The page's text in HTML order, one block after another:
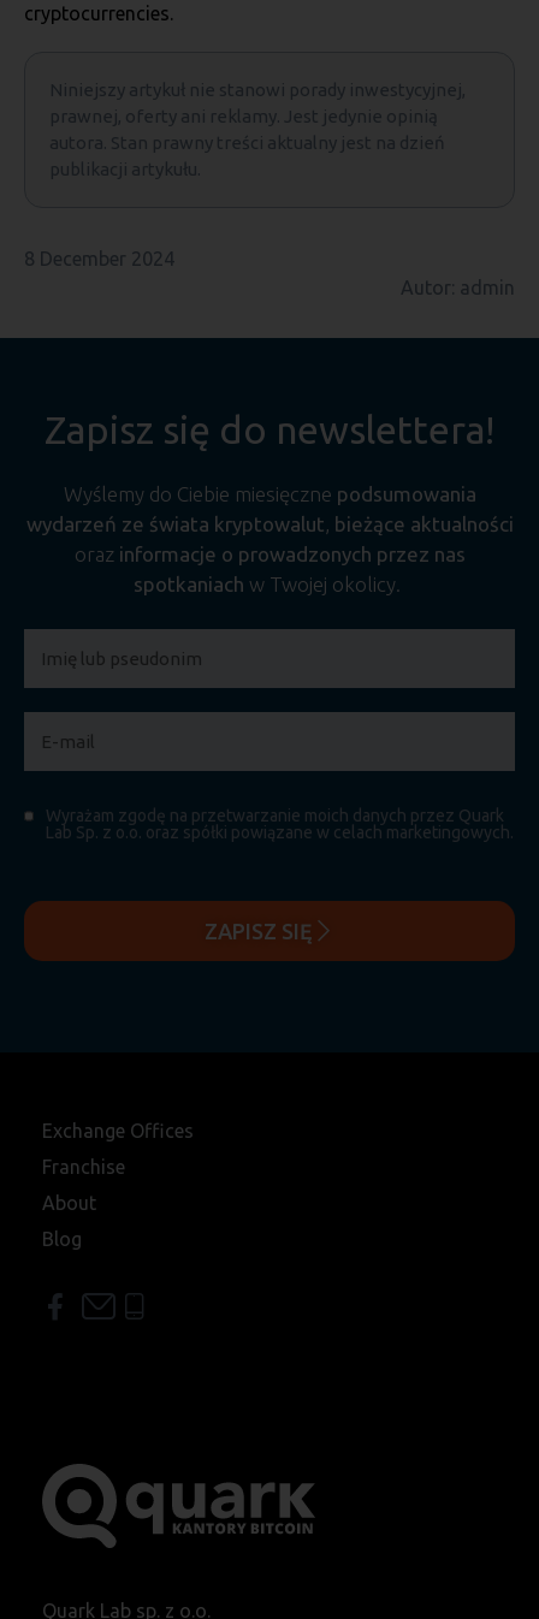
cryptocurrencies.
Niniejszy artykuł nie stanowi porady inwestycyjnej,
prawnej, oferty ani reklamy. Jest jedynie opinią
autora. Stan prawny treści aktualny jest na dzień
publikacji artykułu.
8 December 2024
Autor: admin
Zapisz się do newslettera!
Wyślemy do Ciebie miesięczne podsumowania
wydarzeń ze świata kryptowalut, bieżące aktualności
oraz informacje o prowadzonych przez nas
spotkaniach w Twojej okolicy.
Wyrażam zgodę na przetwarzanie moich danych przez Quark
Lab Sp. z o.o. oraz spółki powiązane w celach marketingowych.
ZAPISZ SIĘ
Exchange Offices
Franchise
About
Blog
Quark Lab sp. z o.o.